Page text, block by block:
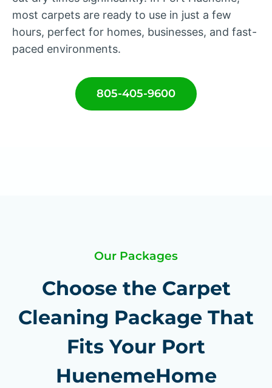
most carpets are ready to use in just a few
hours, perfect for homes, businesses, and fast-
paced environments.
805-405-9600
Our Packages
Choose the Carpet
Cleaning Package That
Fits Your Port
HuenemeHome